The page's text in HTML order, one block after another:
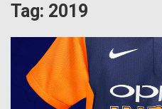
Tag: 2019